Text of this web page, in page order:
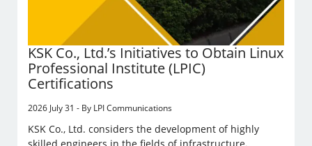
KSK Co., Ltd.’s Initiatives to Obtain Linux
Professional Institute (LPIC)
Certifications
2026 July 31 - By LPI Communications
KSK Co., Ltd. considers the development of highly